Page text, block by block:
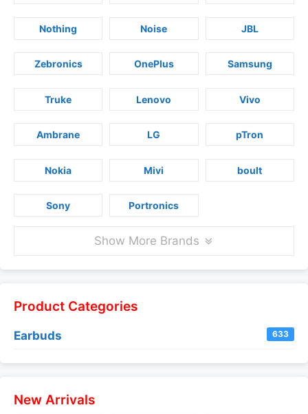
Nothing Noise JBL
Zebronics OnePlus Samsung
Truke Lenovo Vivo
Ambrane LG pTron
Nokia Mivi boult
Sony Portronics
Show More Brands
Product Categories
Earbuds 633
New Arrivals